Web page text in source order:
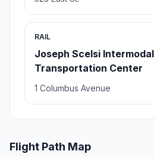
RAIL
Joseph Scelsi Intermodal
Transportation Center
1 Columbus Avenue
Flight Path Map